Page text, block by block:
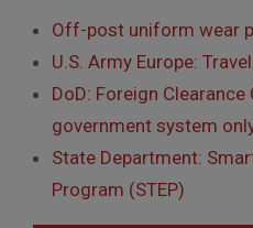
Off-post uniform wear
U.S. Army Europe:
DoD: Foreign
government system
State Department:
Program (STEP)